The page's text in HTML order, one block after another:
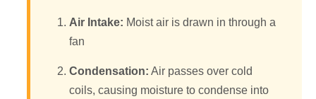
Air Intake: Moist air is drawn in through a
fan
Condensation: Air passes over cold
coils, causing moisture to condense into